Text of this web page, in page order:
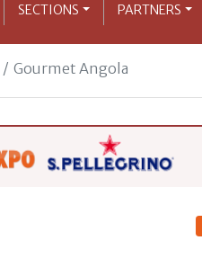
SECTIONS PARTNERS
Gourmet Angola